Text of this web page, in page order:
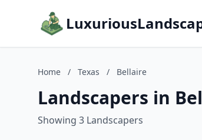
Home / Texas / Bellaire
Landscapers in
Showing 3 Landscapers